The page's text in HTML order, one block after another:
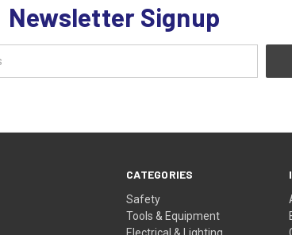
Newsletter Signup
CATEGORIES
Safety
Tools & Equipment